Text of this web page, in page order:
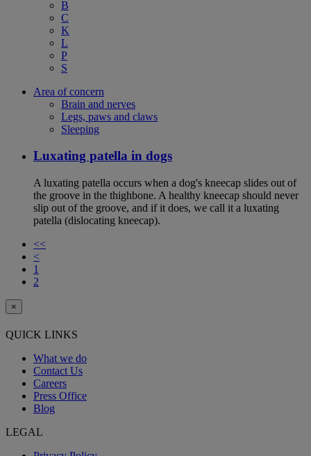
B
C
K
L
P
S
Area of concern
Brain and nerves
Legs, paws and claws
Sleeping
Luxating patella in dogs
A luxating patella occurs when a dog's kneecap slides out of
the groove in the thighbone. A healthy kneecap should never
slip out of the groove, and if it does, we call it a luxating
patella (dislocating kneecap).
<<
<
1
2
×
QUICK LINKS
What we do
Contact Us
Careers
Press Office
Blog
LEGAL